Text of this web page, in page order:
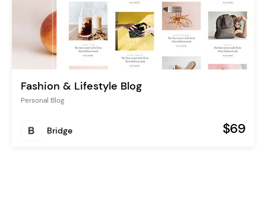
Fashion & Lifestyle Blog
Personal Blog
Bridge $69